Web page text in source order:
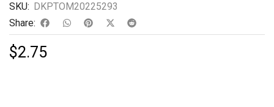
SKU: DKPTOM20225293
Share:
$2.75